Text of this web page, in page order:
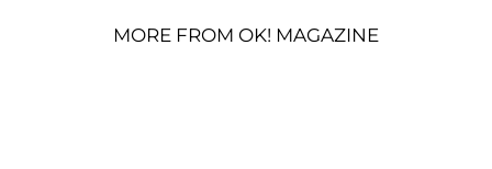
MORE FROM OK! MAGAZINE